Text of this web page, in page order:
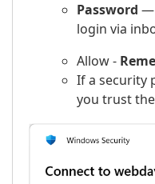
Password —
login via
Allow -
If a security
you trust